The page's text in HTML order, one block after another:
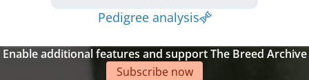
Pedigree analysis
Enable additional features and support The Breed Archive
Subscribe now